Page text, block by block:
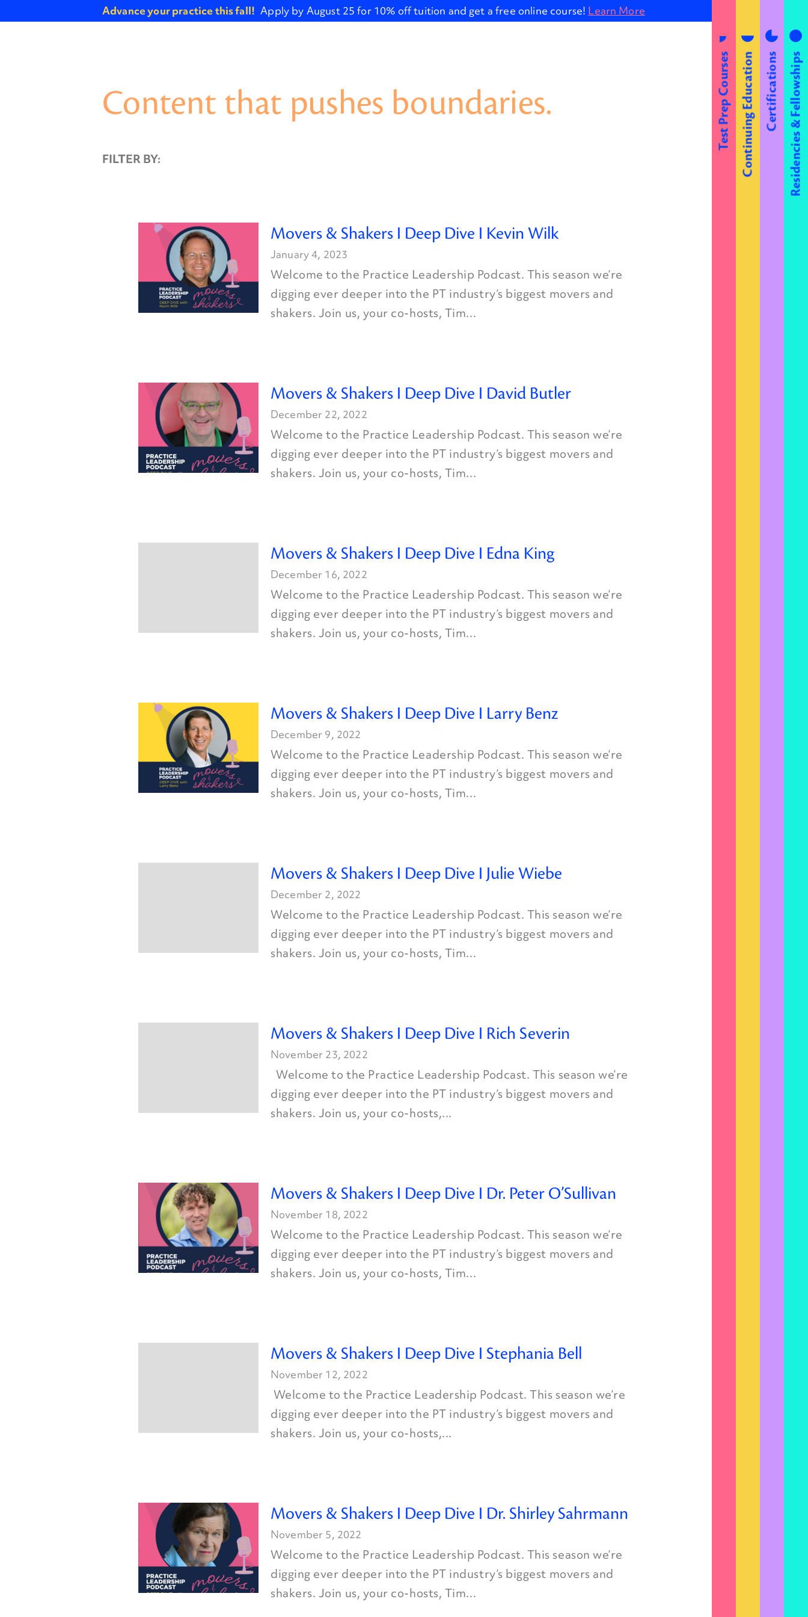
Advance your practice this fall! Apply by August 25 for 10% off tuition and get a free online course! Learn More
Content that pushes boundaries.
FILTER BY:
Movers & Shakers I Deep Dive I Kevin Wilk
January 4, 2023
Welcome to the Practice Leadership Podcast. This season we’re
digging ever deeper into the PT industry’s biggest movers and
shakers. Join us, your co-hosts, Tim...
Movers & Shakers I Deep Dive I David Butler
December 22, 2022
Welcome to the Practice Leadership Podcast. This season we’re
digging ever deeper into the PT industry’s biggest movers and
shakers. Join us, your co-hosts, Tim...
Movers & Shakers I Deep Dive I Edna King
December 16, 2022
Welcome to the Practice Leadership Podcast. This season we’re
digging ever deeper into the PT industry’s biggest movers and
shakers. Join us, your co-hosts, Tim...
Movers & Shakers I Deep Dive I Larry Benz
December 9, 2022
Welcome to the Practice Leadership Podcast. This season we’re
digging ever deeper into the PT industry’s biggest movers and
shakers. Join us, your co-hosts, Tim...
Movers & Shakers I Deep Dive I Julie Wiebe
December 2, 2022
Welcome to the Practice Leadership Podcast. This season we’re
digging ever deeper into the PT industry’s biggest movers and
shakers. Join us, your co-hosts, Tim...
Movers & Shakers I Deep Dive I Rich Severin
November 23, 2022
Welcome to the Practice Leadership Podcast. This season we’re
digging ever deeper into the PT industry’s biggest movers and
shakers. Join us, your co-hosts,...
Movers & Shakers I Deep Dive I Dr. Peter O’Sullivan
November 18, 2022
Welcome to the Practice Leadership Podcast. This season we’re
digging ever deeper into the PT industry’s biggest movers and
shakers. Join us, your co-hosts, Tim...
Movers & Shakers I Deep Dive I Stephania Bell
November 12, 2022
Welcome to the Practice Leadership Podcast. This season we’re
digging ever deeper into the PT industry’s biggest movers and
shakers. Join us, your co-hosts,...
Movers & Shakers I Deep Dive I Dr. Shirley Sahrmann
November 5, 2022
Welcome to the Practice Leadership Podcast. This season we’re
digging ever deeper into the PT industry’s biggest movers and
shakers. Join us, your co-hosts, Tim...
Test Prep CoursesContinuing EducationCertificationsResidencies & Fellowships